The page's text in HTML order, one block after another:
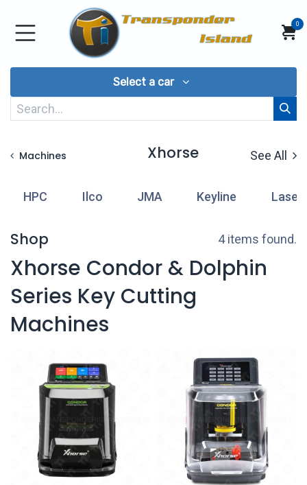
Skip to Content
0
Select a car
Machines Xhorse See All
HPC Ilco JMA Keyline Laser
Shop 4 items found.
Xhorse Condor & Dolphin
Series Key Cutting
Machines